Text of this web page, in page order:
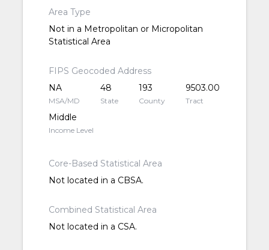
Area Type
Not in a Metropolitan or Micropolitan
Statistical Area
FIPS Geocoded Address
NA
MSA/MD
48
State
193
County
9503.00
Tract
Middle
Income Level
Core-Based Statistical Area
Not located in a CBSA.
Combined Statistical Area
Not located in a CSA.